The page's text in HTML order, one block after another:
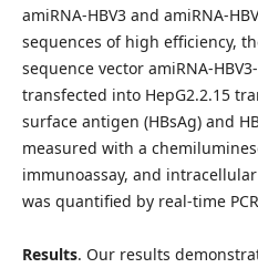
amiRNA-HBV3 and amiRNA-
sequences of high efficiency,
sequence vector amiRNA-
transfected into HepG2.2.15
surface antigen (HBsAg) and
measured with a
immunoassay, and
was quantified by real-time
Results. Our results